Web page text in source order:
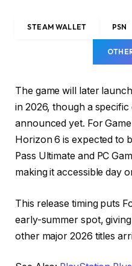
STEAM WALLET PSN
The game will later
in 2026, though a specific
announced yet. For
Horizon 6 is expected to
Pass Ultimate and PC
making it accessible day
This release timing puts
early-summer spot,
other major 2026 titles